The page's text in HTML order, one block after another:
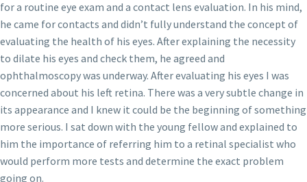
for a routine eye exam and a contact lens evaluation. In his mind,
he came for contacts and didn’t fully understand the concept of
evaluating the health of his eyes. After explaining the necessity
to dilate his eyes and check them, he agreed and
ophthalmoscopy was underway. After evaluating his eyes I was
concerned about his left retina. There was a very subtle change in
its appearance and I knew it could be the beginning of something
more serious. I sat down with the young fellow and explained to
him the importance of referring him to a retinal specialist who
would perform more tests and determine the exact problem
going on.